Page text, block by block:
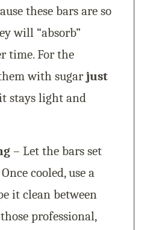
these bars are so
will “absorb”
time. For the
with sugarjust
stays light and
– Let the bars set
cooled, use a
it clean between
professional,